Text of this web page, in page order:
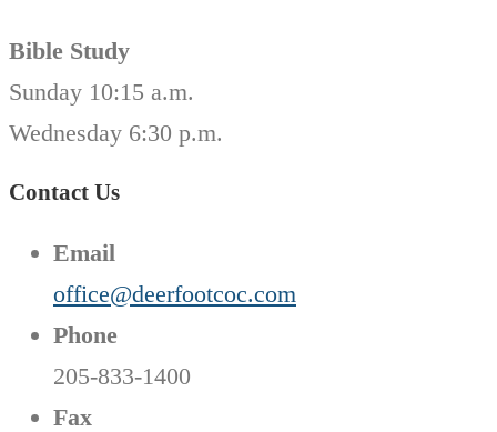
Bible Study
Sunday 10:15 a.m.
Wednesday 6:30 p.m.
Contact Us
Email
office@deerfootcoc.com
Phone
205-833-1400
Fax